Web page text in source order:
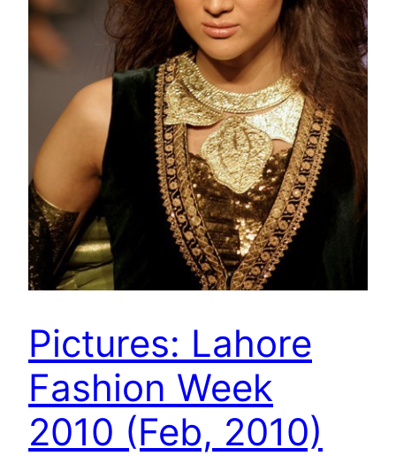
Pictures: Lahore
Fashion Week
2010 (Feb, 2010)